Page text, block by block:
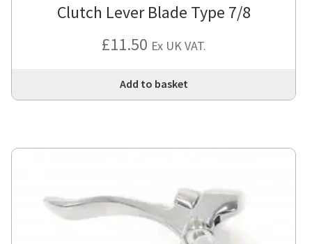
Clutch Lever Blade Type 7/8
£11.50 Ex UK VAT.
Add to basket